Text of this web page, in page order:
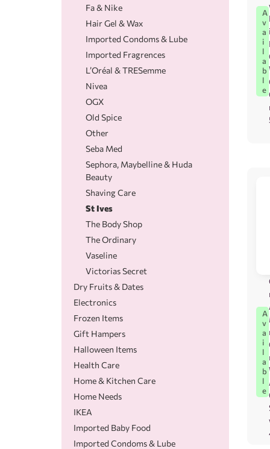
Fa & Nike
Hair Gel & Wax
Imported Condoms & Lube
Imported Fragrences
L’Oréal & TRESemme
Nivea
OGX
Old Spice
Other
Seba Med
Sephora, Maybelline & Huda
Beauty
Shaving Care
St Ives
The Body Shop
The Ordinary
Vaseline
Victorias Secret
Dry Fruits & Dates
Electronics
Frozen Items
Gift Hampers
Halloween Items
Health Care
Home & Kitchen Care
Home Needs
IKEA
Imported Baby Food
Imported Condoms & Lube
A
v
a
i
l
a
b
l
e
A
v
a
i
l
a
b
l
e